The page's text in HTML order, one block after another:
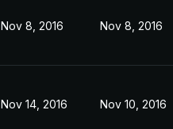
Nov 8, 2016 Nov 8, 2016
Nov 14, 2016 Nov 10, 2016